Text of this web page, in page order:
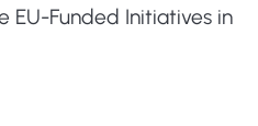
EU-Funded Initiatives in